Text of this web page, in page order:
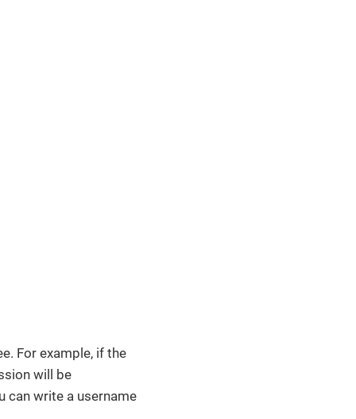
For example, if the
will be
can write a username